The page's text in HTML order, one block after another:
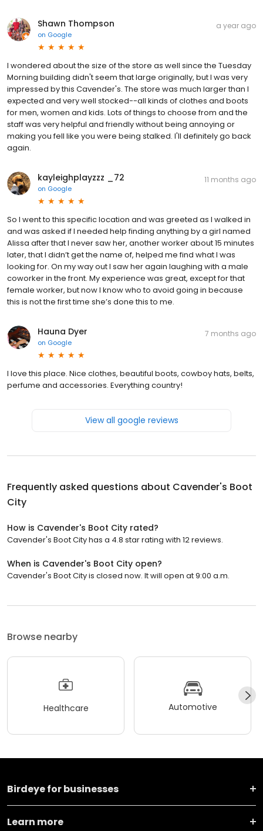
Shawn Thompson
on Google
a year ago
I wondered about the size of the store as well since the Tuesday
Morning building didn't seem that large originally, but I was very
impressed by this Cavender's. The store was much larger than I
expected and very well stocked--all kinds of clothes and boots
for men, women and kids. Lots of things to choose from and the
staff was very helpful and friendly without being annoying or
making you fell like you were being stalked. I'll definitely go back
again.
kayleighplayzzz _72
on Google
11 months ago
So I went to this specific location and was greeted as I walked in
and was asked if I needed help finding anything by a girl named
Alissa after that I never saw her, another worker about 15 minutes
later, that I didn’t get the name of, helped me find what I was
looking for. On my way out I saw her again laughing with a male
coworker in the front. My experience was great, except for that
female worker, but now I know who to avoid going in because
this is not the first time she’s done this to me.
Hauna Dyer
on Google
7 months ago
I love this place. Nice clothes, beautiful boots, cowboy hats, belts,
perfume and accessories. Everything country!
View all google reviews
Frequently asked questions about Cavender's Boot
City
How is Cavender's Boot City rated?
Cavender's Boot City has a 4.8 star rating with 12 reviews.
When is Cavender's Boot City open?
Cavender's Boot City is closed now. It will open at 9:00 a.m.
Browse nearby
Healthcare Automotive
Birdeye for businesses
Learn more